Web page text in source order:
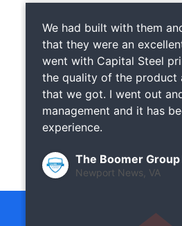
We had built with them
that they were an
went with Capital Steel
the quality of the product
that we got. I went out
management and it has
experience.
The Boomer Group
Newport News, VA